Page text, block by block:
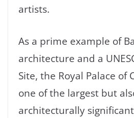
artists.
As a prime example of
architecture and a
Site, the Royal Palace of
one of the largest but
architecturally